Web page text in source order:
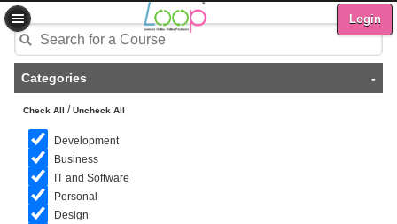
Login
Categories -
Check All /Uncheck All
Development
Business
IT and Software
Personal
Design